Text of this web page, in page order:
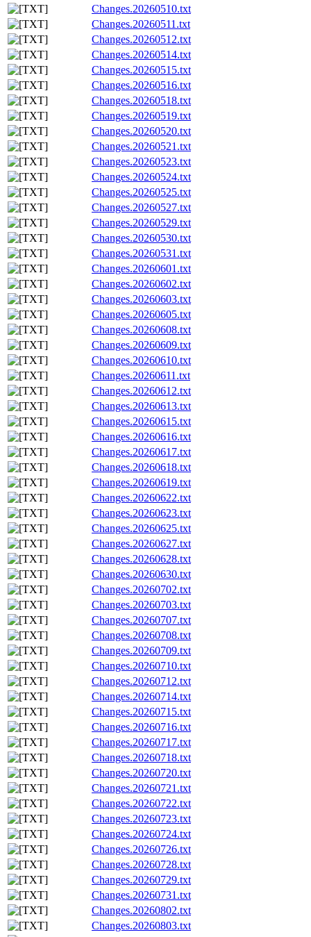
Changes.20260510.txt
Changes.20260511.txt
Changes.20260512.txt
Changes.20260514.txt
Changes.20260515.txt
Changes.20260516.txt
Changes.20260518.txt
Changes.20260519.txt
Changes.20260520.txt
Changes.20260521.txt
Changes.20260523.txt
Changes.20260524.txt
Changes.20260525.txt
Changes.20260527.txt
Changes.20260529.txt
Changes.20260530.txt
Changes.20260531.txt
Changes.20260601.txt
Changes.20260602.txt
Changes.20260603.txt
Changes.20260605.txt
Changes.20260608.txt
Changes.20260609.txt
Changes.20260610.txt
Changes.20260611.txt
Changes.20260612.txt
Changes.20260613.txt
Changes.20260615.txt
Changes.20260616.txt
Changes.20260617.txt
Changes.20260618.txt
Changes.20260619.txt
Changes.20260622.txt
Changes.20260623.txt
Changes.20260625.txt
Changes.20260627.txt
Changes.20260628.txt
Changes.20260630.txt
Changes.20260702.txt
Changes.20260703.txt
Changes.20260707.txt
Changes.20260708.txt
Changes.20260709.txt
Changes.20260710.txt
Changes.20260712.txt
Changes.20260714.txt
Changes.20260715.txt
Changes.20260716.txt
Changes.20260717.txt
Changes.20260718.txt
Changes.20260720.txt
Changes.20260721.txt
Changes.20260722.txt
Changes.20260723.txt
Changes.20260724.txt
Changes.20260726.txt
Changes.20260728.txt
Changes.20260729.txt
Changes.20260731.txt
Changes.20260802.txt
Changes.20260803.txt